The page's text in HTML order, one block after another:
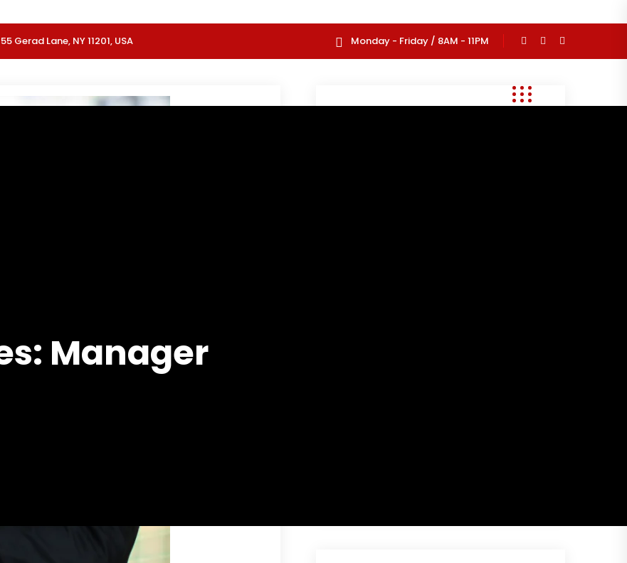
55 Gerad Lane, NY 11201, USA Monday - Friday / 8AM - 11PM
Manager